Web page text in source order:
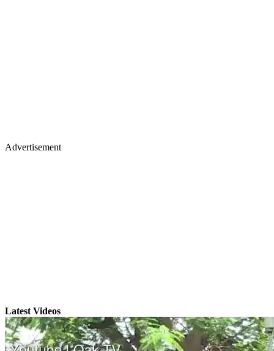
Advertisement
Latest Videos